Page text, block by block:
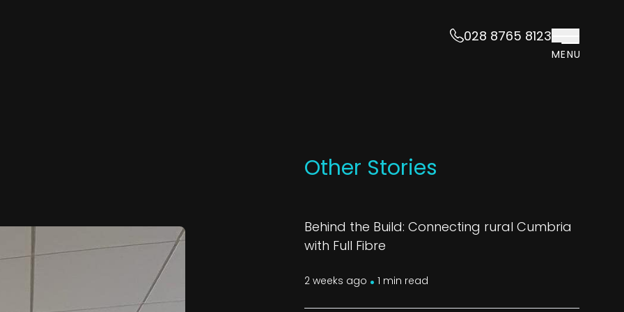
028 8765 8123
MENU
Other Stories
Behind the Build: Connecting rural Cumbria
with Full Fibre
2 weeks ago . 1 min read